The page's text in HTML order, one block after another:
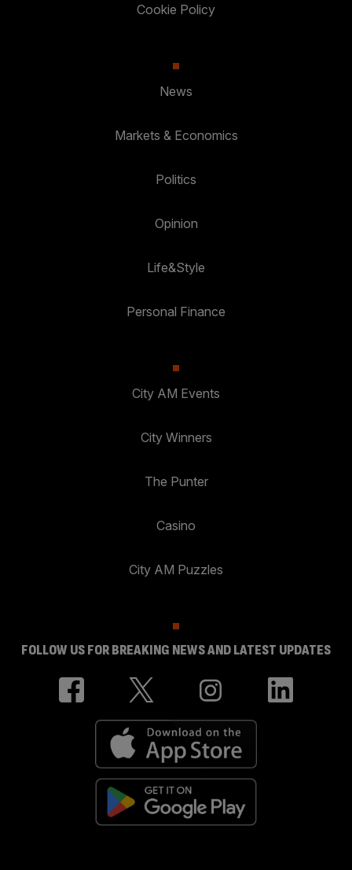
Cookie Policy
News
Markets & Economics
Politics
Opinion
Life&Style
Personal Finance
City AM Events
City Winners
The Punter
Casino
City AM Puzzles
FOLLOW US FOR BREAKING NEWS AND LATEST UPDATES